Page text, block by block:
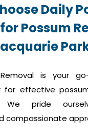
Daily
Possum
Removal is your
for effective
We pride
compassionate